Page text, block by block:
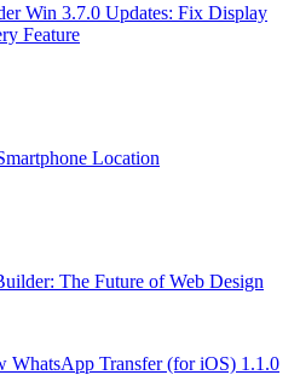
Win 3.7.0 Updates: Fix Display
Feature
Location
The Future of Web Design
WhatsApp Transfer (for iOS) 1.1.0